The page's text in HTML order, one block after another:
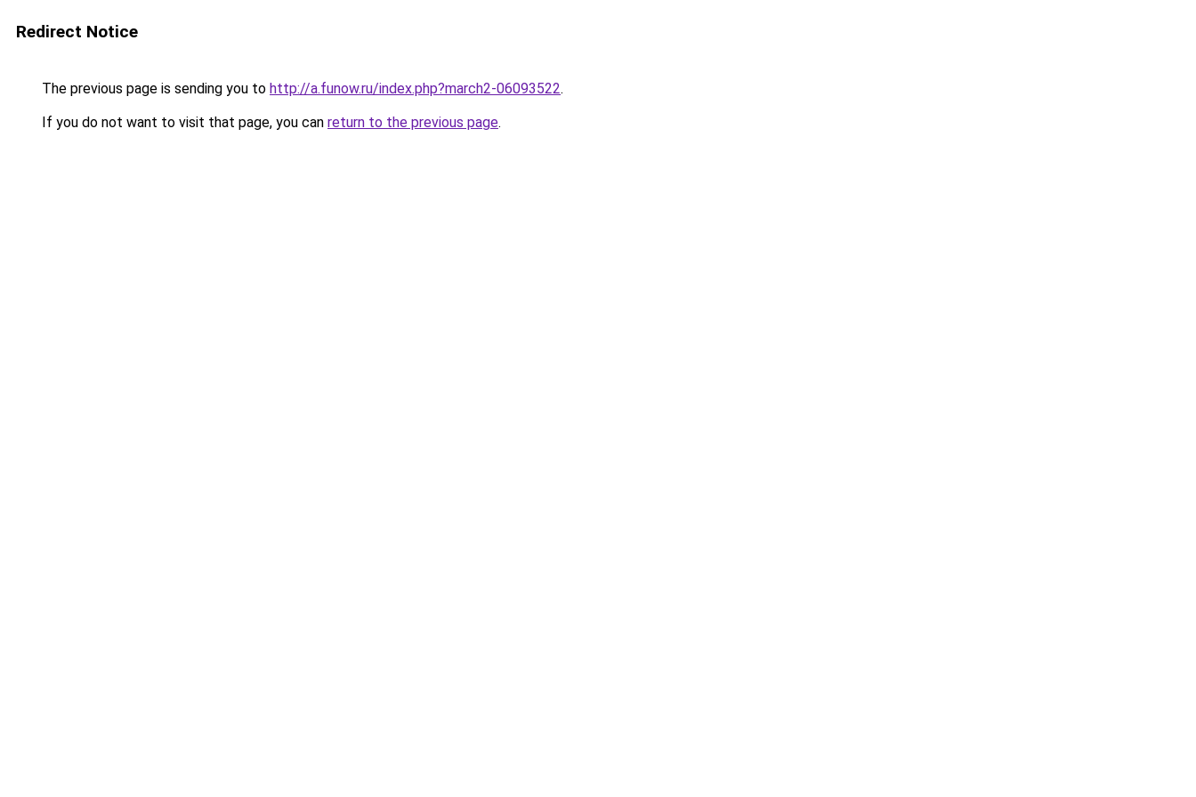
Redirect Notice
The previous page is sending you to http://a.funow.ru/index.php?march2-06093522.
If you do not want to visit that page, you can return to the previous page.